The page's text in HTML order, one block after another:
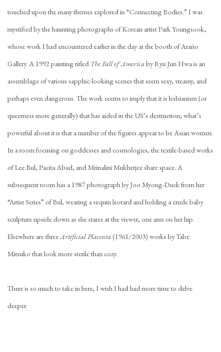
touched upon the many themes explored in “Connecting Bodies.” I was
mystified by the haunting photographs of Korean artist Park Youngsook,
whose work I had encountered earlier in the day at the booth of Arario
Gallery. A 1992 painting titled The Fall of Americaby Ryu Jun Hwa is an
assemblage of various sapphic-looking scenes that seem sexy, steamy, and
perhaps even dangerous. The work seems to imply that it is lesbianism (or
queerness more generally) that has aided in the US’s destruction; what’s
powerful about it is that a number of the figures appear to be Asian women.
In a room focusing on goddesses and cosmologies, the textile-based works
of Lee Bul, Pacita Abad, and Mrinalini Mukherjee share space. A
subsequent room has a 1987 photograph by Joo Myong-Duck from her
“Artist Series” of Bul, wearing a sequin leotard and holding a crude baby
sculpture upside down as she stares at the viewer, one arm on her hip.
Elsewhere are threeArtificial Placenta(1961/2003) works by Tabe
Mitsuko that look more sterile than cozy.
There is so much to take in here, I wish I had had more time to delve
deeper.